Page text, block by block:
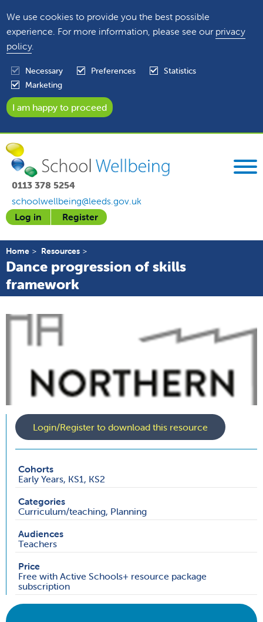
We use cookies to provide you the best possible
experience. For more information, please see our privacy
policy.
Necessary Preferences
Statistics
Marketing
0113 378 5254
schoolwellbeing@leeds.gov.uk
Log in
Register
Home Resources
Dance progression of skills
framework
Login/Register to download this resource
Cohorts
Early Years, KS1, KS2
Categories
Curriculum/teaching, Planning
Audiences
Teachers
Price
Free with Active Schools+ resource package
subscription